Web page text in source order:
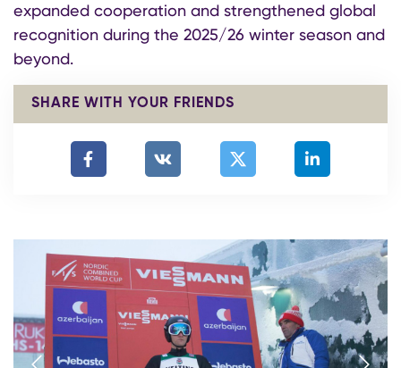
expanded cooperation and strengthened global
recognition during the 2025/26 winter season and
beyond.
SHARE WITH YOUR FRIENDS